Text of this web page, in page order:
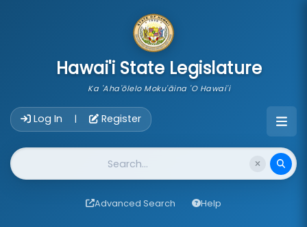
Hawai'i State Legislature
Ka 'Aha'ōlelo Moku'āina 'O Hawai'i
Log In | Register
Website Search
Advanced Search Help